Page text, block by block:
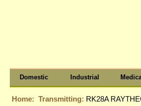
Domestic Industrial
Home: Transmitting: RK28A